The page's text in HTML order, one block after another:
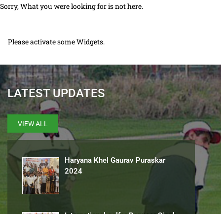
Sorry, What you were looking for is not here.
Please activate some Widgets.
LATEST UPDATES
VIEW ALL
Haryana Khel Gaurav Puraskar
2024